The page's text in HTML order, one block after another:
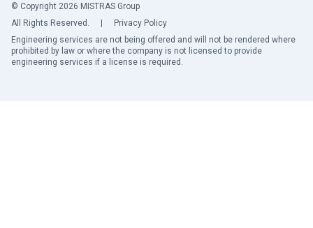
© Copyright 2026 MISTRAS Group
All Rights Reserved.
Privacy Policy
Engineering services are not being offered and will not be rendered where
prohibited by law or where the company is not licensed to provide
engineering services if a license is required.